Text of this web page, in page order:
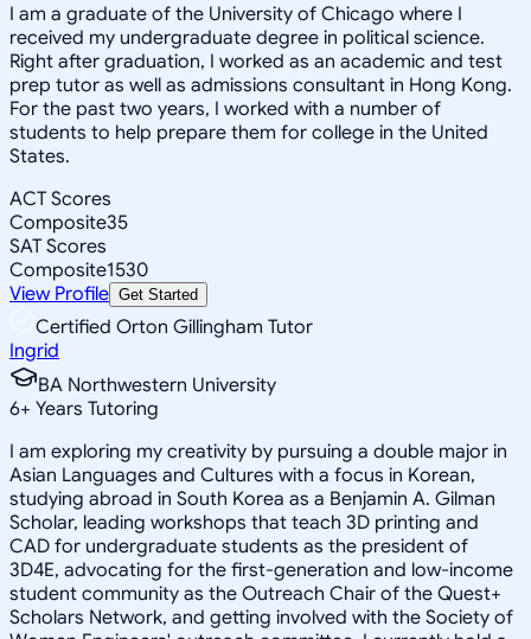
I am a graduate of the University of Chicago where I
received my undergraduate degree in political science.
Right after graduation, I worked as an academic and test
prep tutor as well as admissions consultant in Hong Kong.
For the past two years, I worked with a number of
students to help prepare them for college in the United
States.
ACT Scores
Composite35
SAT Scores
Composite1530
View Profile Get Started
Certified Orton Gillingham Tutor
Ingrid
BA Northwestern University
6+ Years Tutoring
I am exploring my creativity by pursuing a double major in
Asian Languages and Cultures with a focus in Korean,
studying abroad in South Korea as a Benjamin A. Gilman
Scholar, leading workshops that teach 3D printing and
CAD for undergraduate students as the president of
3D4E, advocating for the first-generation and low-income
student community as the Outreach Chair of the Quest+
Scholars Network, and getting involved with the Society of